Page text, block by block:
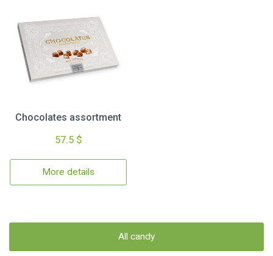
Chocolates assortment
57.5 $
More details
All candy